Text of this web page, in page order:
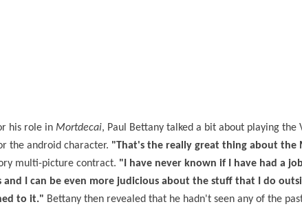
his role in Mortdecai, Paul Bettany talked a bit about playing the
the android character. "That's the really great thing about the
multi-picture contract. "I have never known if I have had a
and I can be even more judicious about the stuff that I do
to it." Bettany then revealed that he hadn't seen any of the